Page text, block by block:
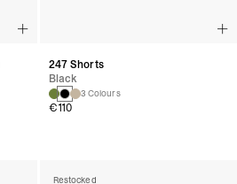
247 Shorts
Black
3 Colours
€110
Restocked